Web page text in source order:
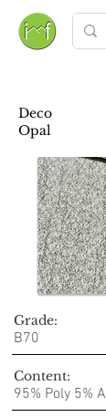
Deco
Opal
Grade:
B70
Content:
95% Poly 5% A